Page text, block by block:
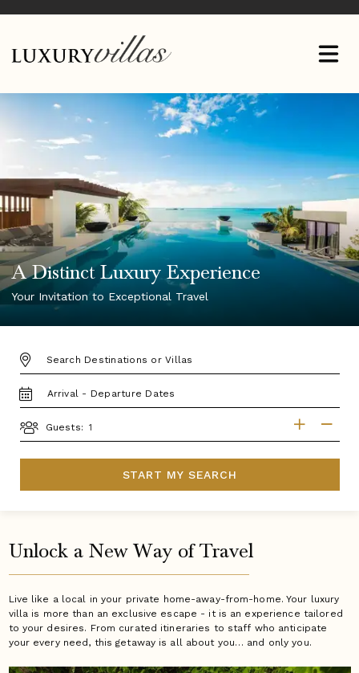
A Distinct Luxury Experience
Your Invitation to Exceptional Travel
DESTINATION:
TRAVEL
DATES
Guests:
START MY SEARCH
Unlock a New Way of Travel
Live like a local in your private home-away-from-home. Your luxury
villa is more than an exclusive escape - it is an experience tailored
to your desires. From curated itineraries to staff who anticipate
your every need, this getaway is all about you… and only you.